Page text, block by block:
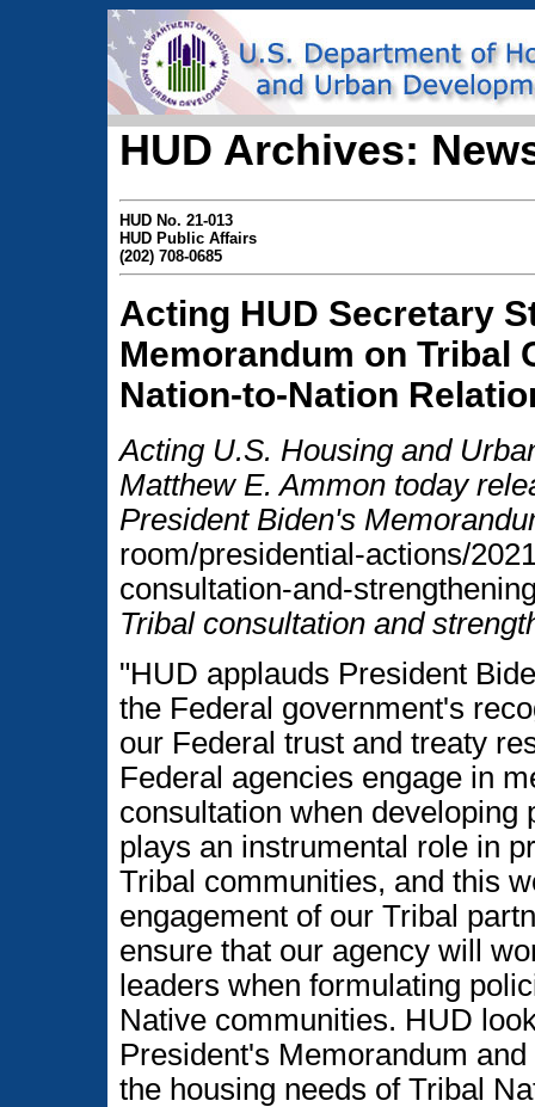
HUD Archives:
HUD No. 21-013
HUD Public Affairs
(202) 708-0685
Acting HUD Secretary
Memorandum on Tribal
Nation-to-Nation
Acting U.S. Housing and
Matthew E. Ammon today
President Biden's
room/presidential-actions/
consultation-and-
Tribal consultation and
"HUD applauds President
the Federal government's
our Federal trust and treaty
Federal agencies engage in
consultation when
plays an instrumental role in
Tribal communities, and this
engagement of our Tribal
ensure that our agency will
leaders when formulating
Native communities. HUD
President's Memorandum
the housing needs of Tribal